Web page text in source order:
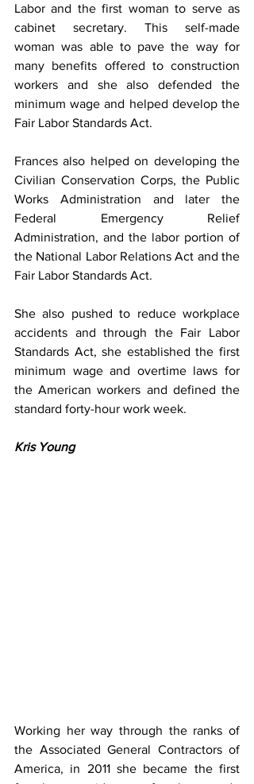
Labor and the first woman to serve as
cabinet secretary. This self-made
woman was able to pave the way for
many benefits offered to construction
workers and she also defended the
minimum wage and helped develop the
Fair Labor Standards Act.
Frances also helped on developing the
Civilian Conservation Corps, the Public
Works Administration and later the
Federal Emergency Relief
Administration, and the labor portion of
the National Labor Relations Act and the
Fair Labor Standards Act.
She also pushed to reduce workplace
accidents and through the Fair Labor
Standards Act, she established the first
minimum wage and overtime laws for
the American workers and defined the
standard forty-hour work week.
Kris Young​
Working her way through the ranks of
the Associated General Contractors of
America, in 2011 she became the first